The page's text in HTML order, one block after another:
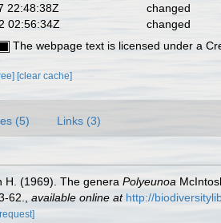
22:48:38Z
changed
02:56:34Z
changed
The webpage text is licensed under a
[clear cache]
(5) Links (3)
H. (1969). The genera Polyeunoa
62. available online at http://